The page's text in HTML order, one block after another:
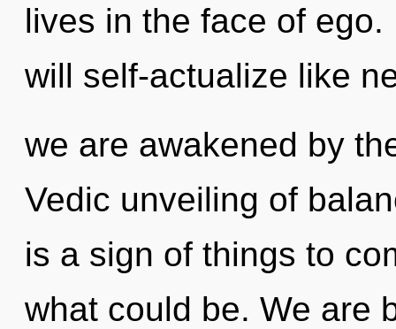
lives in the face of
will self-actualize like
we are awakened by
Vedic unveiling of
is a sign of things to
what could be. We are